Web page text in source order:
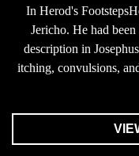
In Herod's
Jericho. He had
description in
itching, convulsions,